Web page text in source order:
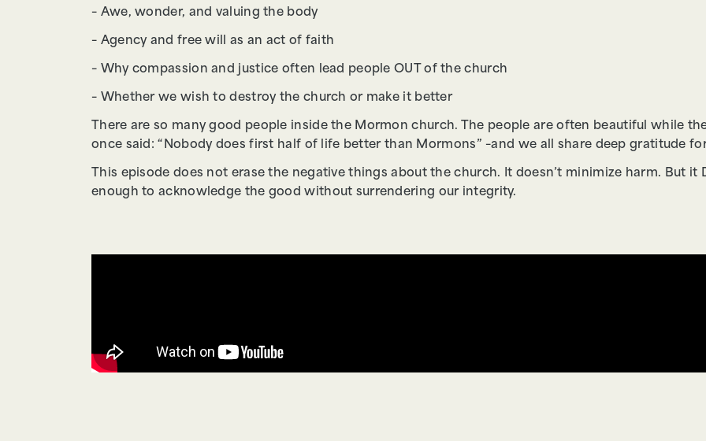
– Awe, wonder, and valuing the body
– Agency and free will as an act of faith
– Why compassion and justice often lead people OUT of the church
– Whether we wish to destroy the church or make it better
There are so many good people inside the Mormon church. The people are often beautiful while
once said: “Nobody does first half of life better than Mormons” –and we all share deep gratitude
This episode does not erase the negative things about the church. It doesn’t minimize harm. But it
enough to acknowledge the good without surrendering our integrity.